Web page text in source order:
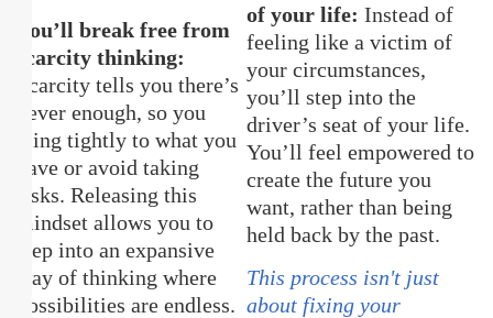
You’ll break free from
scarcity thinking:
Scarcity tells you there’s
never enough, so you
cling tightly to what you
have or avoid taking
risks. Releasing this
mindset allows you to
step into an expansive
way of thinking where
possibilities are endless.
of your life: Instead of
feeling like a victim of
your circumstances,
you’ll step into the
driver’s seat of your life.
You’ll feel empowered to
create the future you
want, rather than being
held back by the past.
This process isn't just
about fixing your